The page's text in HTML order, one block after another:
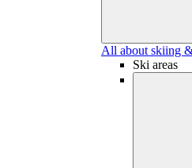
All about skiing
Ski areas